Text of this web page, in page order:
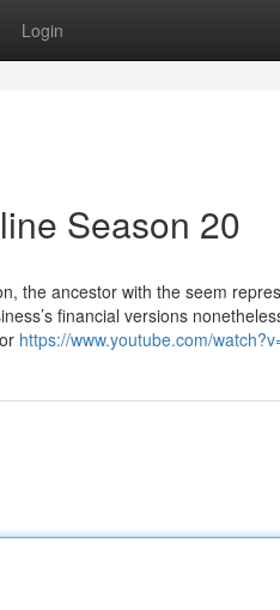
Login
Season 20
the ancestor with the seem
financial versions
https://www.youtube.com/